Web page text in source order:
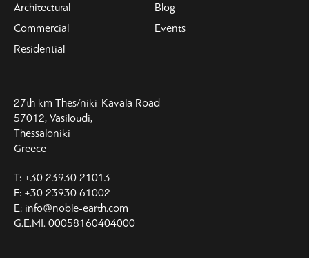
Architectural
Commercial
Residential
Blog
Events
27th km Thes/niki-Kavala Road
57012, Vasiloudi,
Thessaloniki
Greece
T: +30 23930 21013
F: +30 23930 61002
E: info@noble-earth.com
G.E.MI. 00058160404000